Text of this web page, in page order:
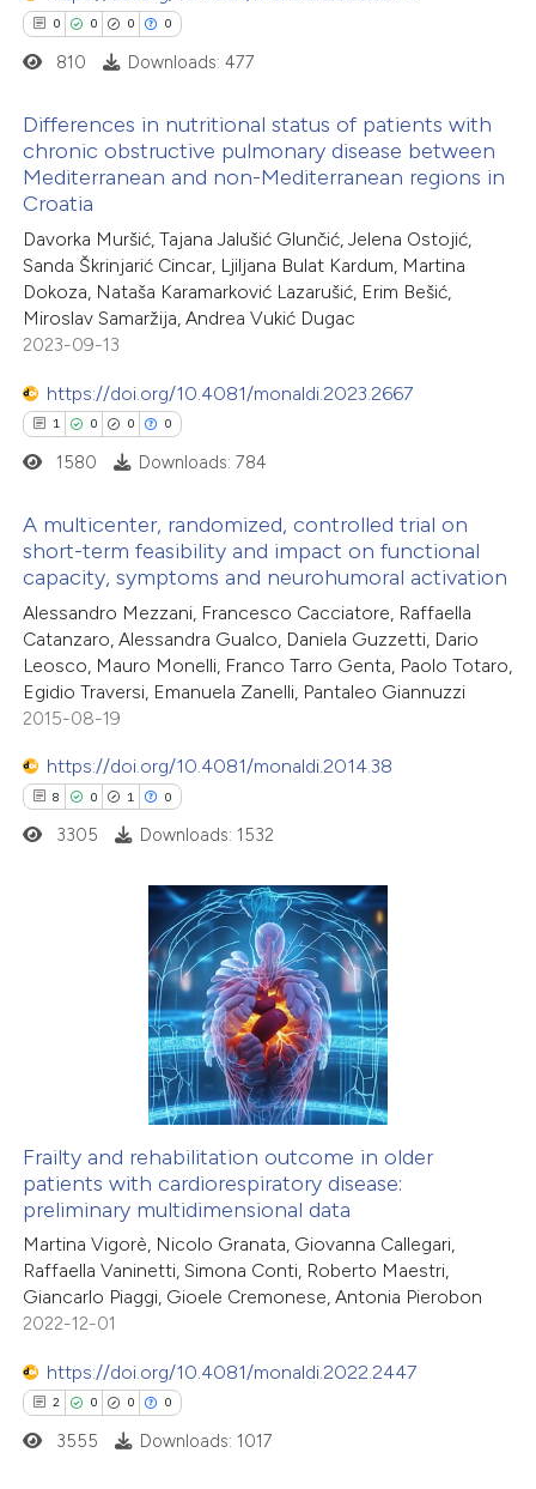
in which section the
was made.
how this article has been
shows how a scientific paper
been cited by providing the
of the citation, a
describing whether
mentions, or contrasts
claim, and a label
was made.
0 0 0 0
Citing Publications
Supporting
Mentioning
Contrasting
how this article has been
atscite.ai
been cited by providing the
of the citation, a
describing whether
mentions, or contrasts
claim, and a label
in which section the
810 Downloads: 477
Differences in nutritional status of patients with
chronic obstructive pulmonary disease between
Mediterranean and non-Mediterranean regions in
Croatia
Davorka Muršić, Tajana Jalušić Glunčić, Jelena Ostojić,
Sanda Škrinjarić Cincar, Ljiljana Bulat Kardum, Martina
Dokoza, Nataša Karamarković Lazarušić, Erim Bešić,
Miroslav Samaržija, Andrea Vukić Dugac
2023-09-13
https://doi.org/10.4081/monaldi.2023.2667
1 0 0 0
Citing Publications
Supporting
Mentioning
Contrasting
how this article has been
shows how a scientific paper
been cited by providing the
of the citation, a
describing whether
mentions, or contrasts
claim, and a label
in which section the
was made.
1580 Downloads: 784
A multicenter, randomized, controlled trial on
short-term feasibility and impact on functional
capacity, symptoms and neurohumoral activation
Alessandro Mezzani, Francesco Cacciatore, Raffaella
Catanzaro, Alessandra Gualco, Daniela Guzzetti, Dario
Leosco, Mauro Monelli, Franco Tarro Genta, Paolo Totaro,
Egidio Traversi, Emanuela Zanelli, Pantaleo Giannuzzi
2015-08-19
https://doi.org/10.4081/monaldi.2014.38
8 0 1 0
Citing Publications
how this article has been
atscite.ai
shows how a scientific paper
been cited by providing the
describing whether
mentions, or contrasts
claim, and a label
3305 Downloads: 1532
Frailty and rehabilitation outcome in older
patients with cardiorespiratory disease:
preliminary multidimensional data
Martina Vigorè, Nicolo Granata, Giovanna Callegari,
Raffaella Vaninetti, Simona Conti, Roberto Maestri,
Giancarlo Piaggi, Gioele Cremonese, Antonia Pierobon
2022-12-01
https://doi.org/10.4081/monaldi.2022.2447
2 0 0 0
3555 Downloads: 1017